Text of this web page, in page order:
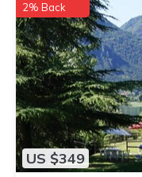
US $349
2% Back